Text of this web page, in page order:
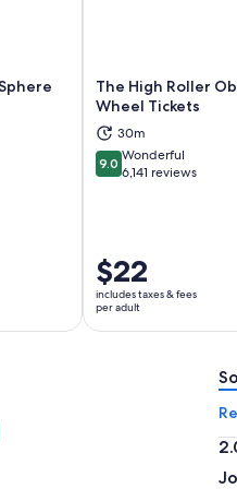
in new tab
The High Roller
Wheel Tickets
30m
9.09.0 out of 10
Wonderful
6,141 reviews
Price
is
$22
per
$22
includes taxes & fees
per adult
2.0